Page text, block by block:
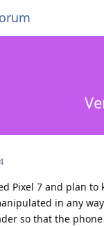
Pixel 7 and plan
in any
so that the